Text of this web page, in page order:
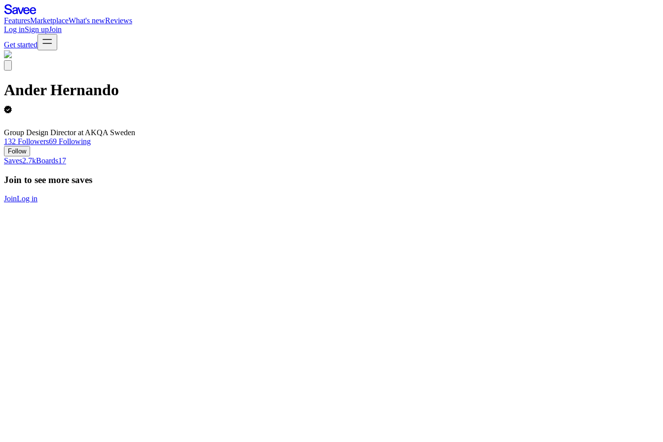
FeaturesMarketplaceWhat's newReviews
Log inSign upJoin
Get started
Ander Hernando
Group Design Director at AKQA Sweden
132 Followers69 Following
Follow
Saves2.7kBoards17
Join to see more saves
JoinLog in